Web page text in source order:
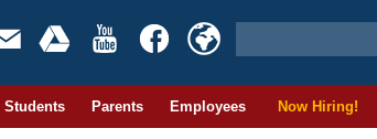
Students Parents Employees Now Hiring!